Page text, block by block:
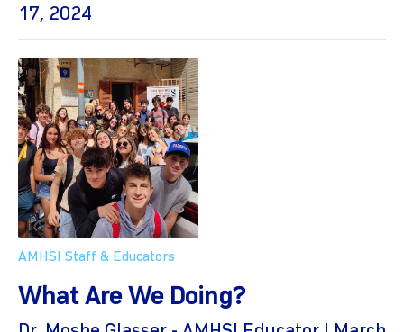
17, 2024
AMHSI Staff & Educators
What Are We Doing?